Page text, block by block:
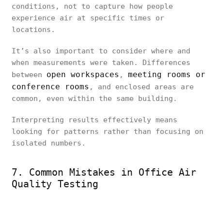
conditions, not to capture how people
experience air at specific times or
locations.
It’s also important to consider where and
when measurements were taken. Differences
between open workspaces , meeting rooms or
conference rooms , and enclosed areas are
common, even within the same building.
Interpreting results effectively means
looking for patterns rather than focusing on
isolated numbers.
7. Common Mistakes in Office Air
Quality Testing